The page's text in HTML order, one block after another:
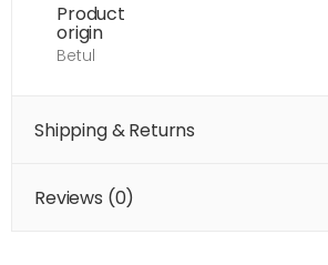
Product
origin
Betul
Shipping & Returns
Reviews (0)